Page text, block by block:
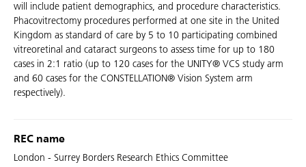
will include patient demographics, and procedure characteristics.
Phacovitrectomy procedures performed at one site in the United
Kingdom as standard of care by 5 to 10 participating combined
vitreoretinal and cataract surgeons to assess time for up to 180
cases in 2:1 ratio (up to 120 cases for the UNITY® VCS study arm
and 60 cases for the CONSTELLATION® Vision System arm
respectively).
REC name
London - Surrey Borders Research Ethics Committee